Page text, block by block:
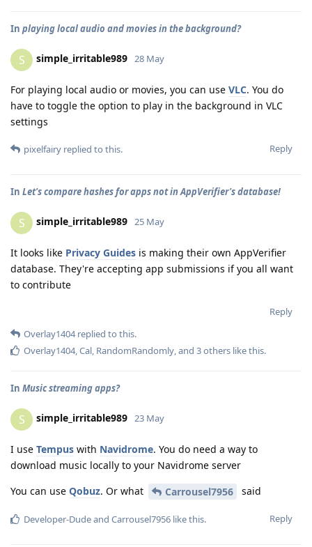
In playing local audio and movies in the background?
S simple_irritable989 28 May
For playing local audio or movies, you can use VLC. You do
have to toggle the option to play in the background in VLC
settings
Reply
pixelfairy replied to this.
In Let's compare hashes for apps not in AppVerifier's database!
S simple_irritable989 25 May
It looks like Privacy Guides is making their own AppVerifier
database. They're accepting app submissions if you all want
to contribute
Reply
Overlay1404replied to this.
Overlay1404, Cal RandomRandomly , and 3others like this.
In Music streaming apps?
S simple_irritable989 23 May
I use Tempus with Navidrome. You do need a way to
download music locally to your Navidrome server
You can use Qobuz. Or what Carrousel7956 said
Reply
Developer-Dudeand Carrousel7956 like this.